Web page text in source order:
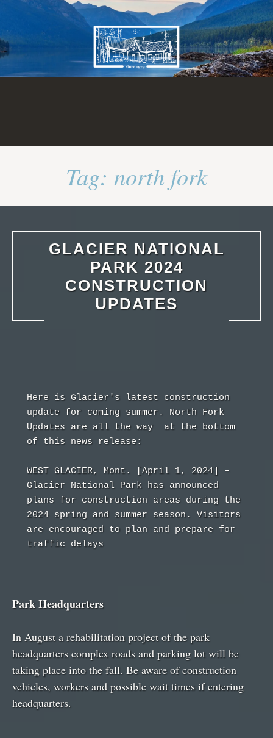
content
Tag: north fork
GLACIER NATIONAL
PARK 2024
CONSTRUCTION
UPDATES
Here is Glacier's latest construction
update for coming summer. North Fork
Updates are all the way  at the bottom
of this news release:
WEST GLACIER, Mont. [April 1, 2024] –
Glacier National Park has announced
plans for construction areas during the
2024 spring and summer season. Visitors
are encouraged to plan and prepare for
traffic delays
Park Headquarters
In August a rehabilitation project of the park
headquarters complex roads and parking lot will be
taking place into the fall. Be aware of construction
vehicles, workers and possible wait times if entering
headquarters.